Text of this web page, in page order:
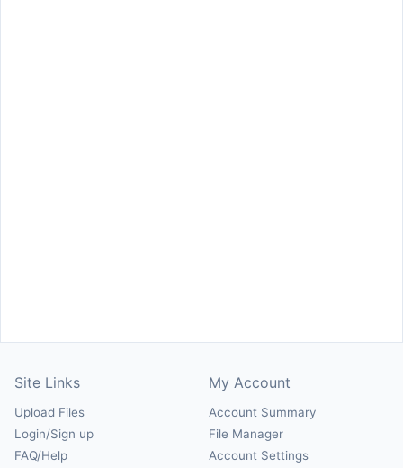
Site Links
Upload Files
Login/Sign up
FAQ/Help
My Account
Account Summary
File Manager
Account Settings